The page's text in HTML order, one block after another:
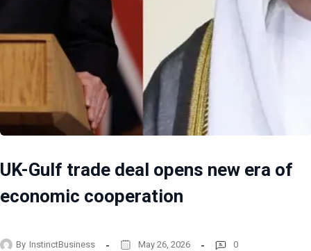
UK-Gulf trade deal opens new era of
economic cooperation
By InstinctBusiness May 26, 2026 0